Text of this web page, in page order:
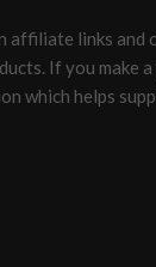
affiliate links
If you make
which helps